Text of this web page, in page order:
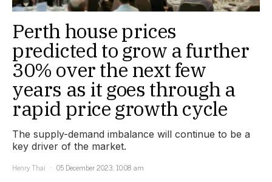
Perth house prices
predicted to grow a further
30% over the next few
years as it goes through a
rapid price growth cycle
The supply-demand imbalance will continue to be a
key driver of the market.
Henry Thai
05 December 2023, 10:08 am